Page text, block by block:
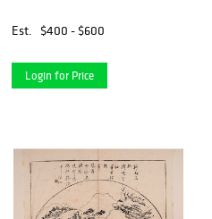
Est. $400 - $600
Login for Price